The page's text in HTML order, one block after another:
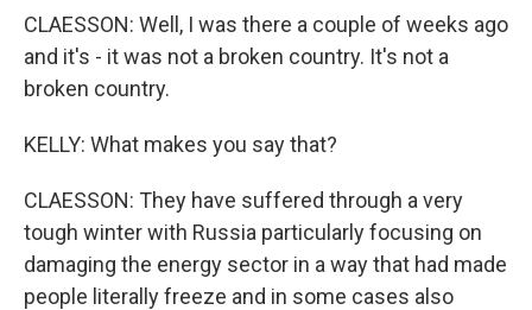
CLAESSON: Well, I was there a couple of weeks ago
and it's - it was not a broken country. It's not a
broken country.
KELLY: What makes you say that?
CLAESSON: They have suffered through a very
tough winter with Russia particularly focusing on
damaging the energy sector in a way that had made
people literally freeze and in some cases also